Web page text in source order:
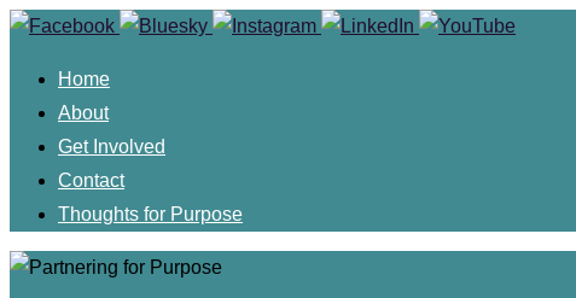
Skip
content
Home
About
Get Involved
Contact
Thoughts for Purpose